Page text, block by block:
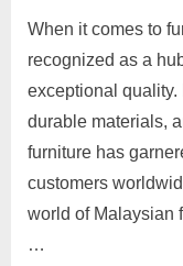
Posted
on
June
23,
2023
By
motimat
No
Commentson
Malaysian
Furniture
Timeless
and
When it comes to
recognized as a
exceptional quality.
durable materials,
furniture has
customers
world of Malaysian
…